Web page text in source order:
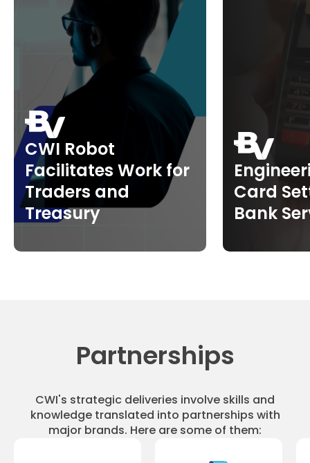
CWI Robot
Facilitates Work for
Traders and
Treasury
Card
Bank
Partnerships
CWI's strategic deliveries involve skills and
knowledge translated into partnerships with
major brands. Here are some of them: